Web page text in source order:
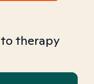
therapy